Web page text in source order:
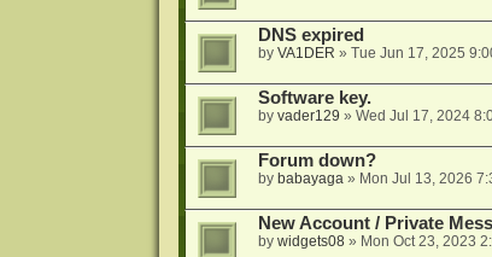
DNS expired
by VA1DER » Tue Jun 17, 2025
Software key.
by vader129 » Wed Jul 17, 2024
Forum down?
by babayaga» Mon Jul 13, 2026
New Account / Private
by widgets08» Mon Oct 23, 2023